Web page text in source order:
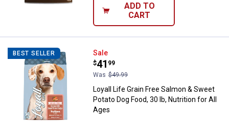
ADD TO
CART
BEST SELLER Loyall Life Grain Free Salmon &
Sale
Price:
$41
.
99
Was $49.99
Loyall Life Grain Free Salmon & Sweet
Potato Dog Food, 30 lb, Nutrition for All
Ages